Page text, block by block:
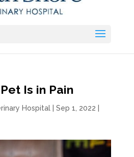
Is in Pain
Hospital| Sep 1, 2022